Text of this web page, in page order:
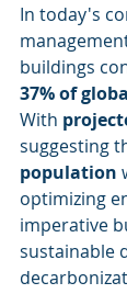
In today's
buildings
37% of
With
suggesting
population
optimizing
imperative
sustainable